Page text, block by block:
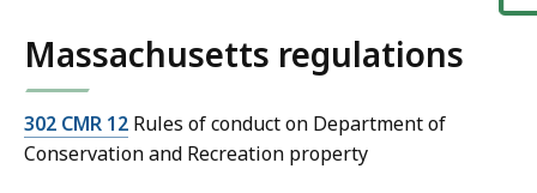
Massachusetts regulations
302 CMR 12 Rules of conduct on Department of
Conservation and Recreation property